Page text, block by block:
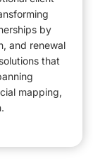
by
and renewal
that
mapping,